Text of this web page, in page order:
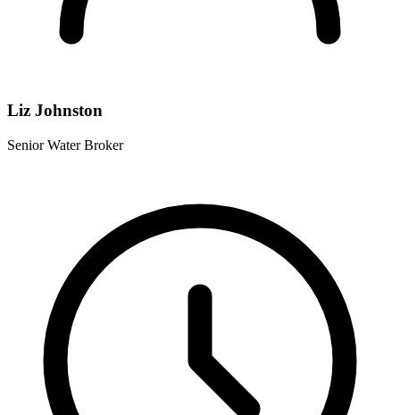
Liz Johnston
Senior Water Broker